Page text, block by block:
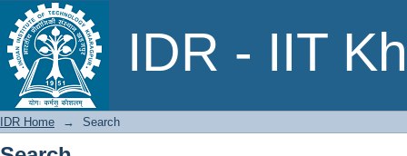
IDR - IIT
Search
IDR Home → Search